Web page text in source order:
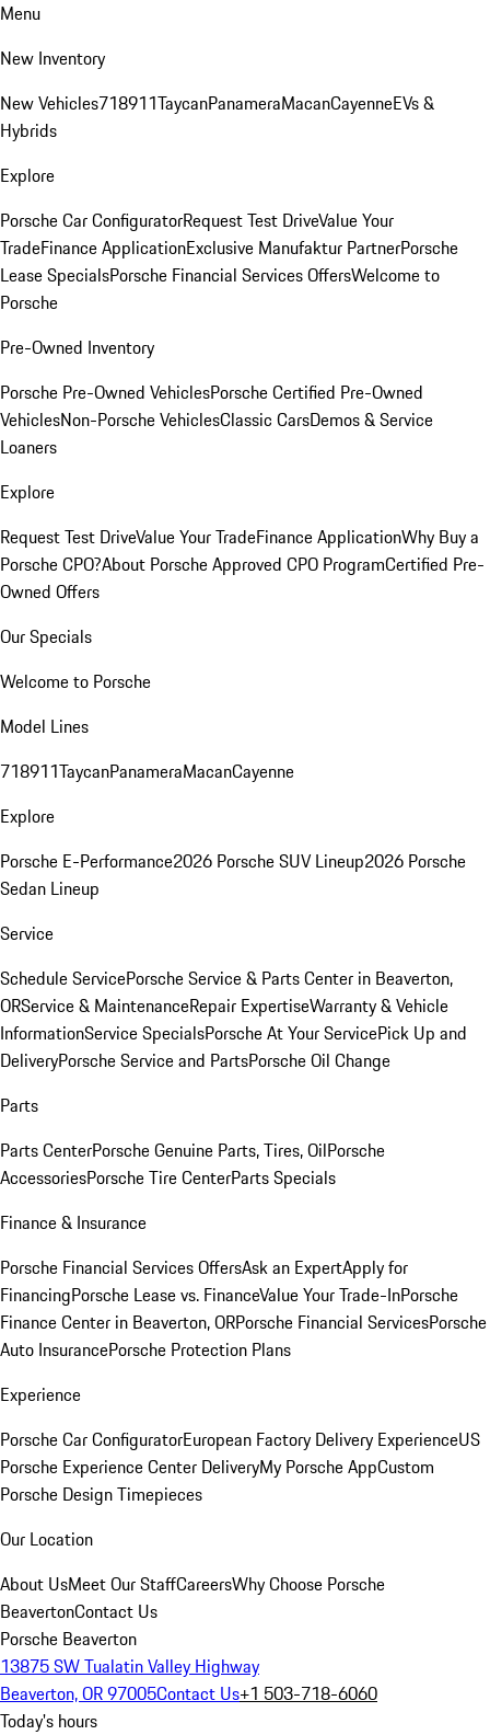
Menu
New Inventory
New Vehicles718911TaycanPanameraMacanCayenneEVs &
Hybrids
Explore
Porsche Car ConfiguratorRequest Test DriveValue Your
TradeFinance ApplicationExclusive Manufaktur PartnerPorsche
Lease SpecialsPorsche Financial Services OffersWelcome to
Porsche
Pre-Owned Inventory
Porsche Pre-Owned VehiclesPorsche Certified Pre-Owned
VehiclesNon-Porsche VehiclesClassic CarsDemos & Service
Loaners
Explore
Request Test DriveValue Your TradeFinance ApplicationWhy Buy a
Porsche CPO?About Porsche Approved CPO ProgramCertified Pre-
Owned Offers
Our Specials
Welcome to Porsche
Model Lines
718911TaycanPanameraMacanCayenne
Explore
Porsche E-Performance2026 Porsche SUV Lineup2026 Porsche
Sedan Lineup
Service
Schedule ServicePorsche Service & Parts Center in Beaverton,
ORService & MaintenanceRepair ExpertiseWarranty & Vehicle
InformationService SpecialsPorsche At Your ServicePick Up and
DeliveryPorsche Service and PartsPorsche Oil Change
Parts
Parts CenterPorsche Genuine Parts, Tires, OilPorsche
AccessoriesPorsche Tire CenterParts Specials
Finance & Insurance
Porsche Financial Services OffersAsk an ExpertApply for
FinancingPorsche Lease vs. FinanceValue Your Trade-InPorsche
Finance Center in Beaverton, ORPorsche Financial ServicesPorsche
Auto InsurancePorsche Protection Plans
Experience
Porsche Car ConfiguratorEuropean Factory Delivery ExperienceUS
Porsche Experience Center DeliveryMy Porsche AppCustom
Porsche Design Timepieces
Our Location
About UsMeet Our StaffCareersWhy Choose Porsche
BeavertonContact Us
Porsche Beaverton
13875 SW Tualatin Valley Highway
Beaverton, OR 97005Contact Us+1 503-718-6060
Today's hours